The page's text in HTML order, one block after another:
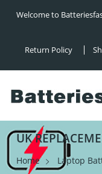
Welcome to
Return Policy
UK
Home Laptop